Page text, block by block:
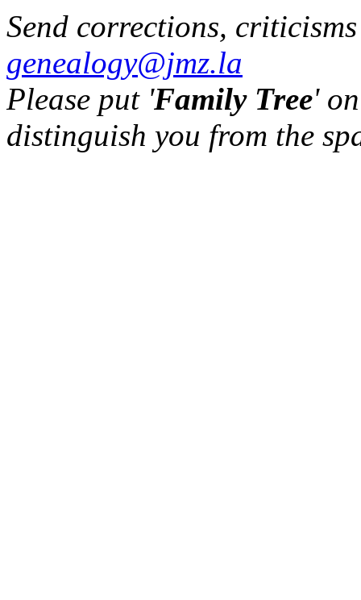
Send corrections,
genealogy@jmz.la
Please put 'Family Tree'
distinguish you from the